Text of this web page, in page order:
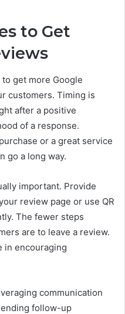
to Get
get more Google
customers. Timing is
after a positive
of a response.
or a great service
go a long way.
important. Provide
review page or use QR
The fewer steps
are to leave a review.
in encouraging
communication
follow-up